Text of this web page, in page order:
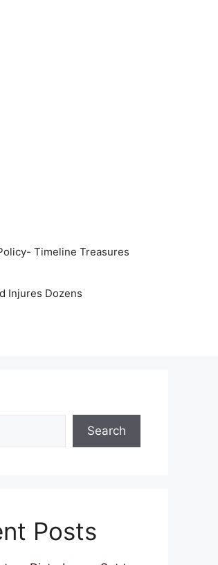
Timeline Treasures
Injures Dozens
Search
Posts